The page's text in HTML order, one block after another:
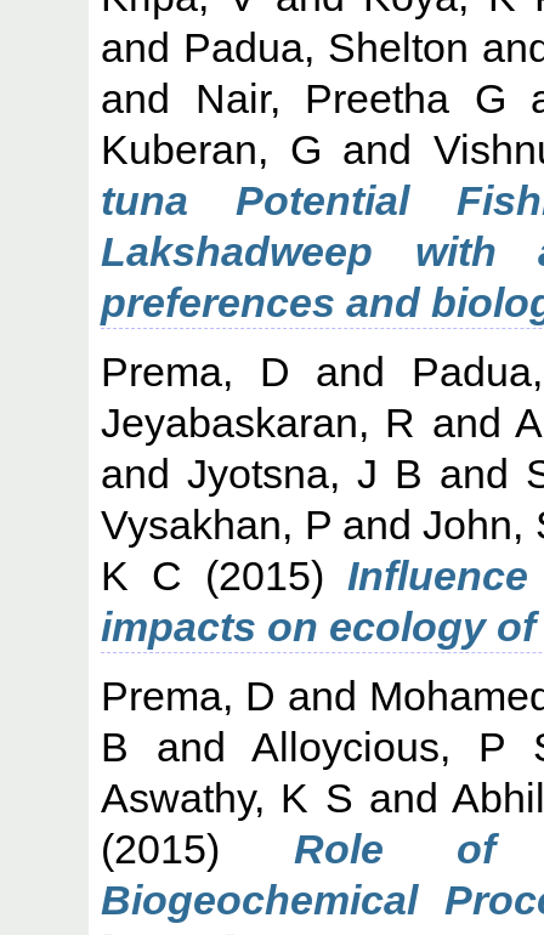
and Padua, Shelton
and Nair, Preetha G
Kuberan, G and
tuna Potential
Lakshadweep
preferences and
Prema, D and
Jeyabaskaran, R and
andJyotsna, J B and
Vysakhan, P andJohn,
K C (2015)
impacts on ecology of
Prema, D and
B andAlloycious, P
Aswathy, K S and
(2015) Role of
Biogeochemical